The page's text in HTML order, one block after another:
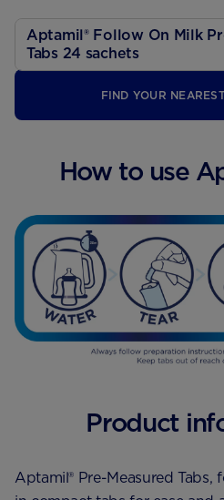
Aptamil® Follow On Milk
Tabs 24 sachets
700g
800g
1.2kg
FIND YOUR
How to use
Product
Aptamil® Pre-Measured Tabs,